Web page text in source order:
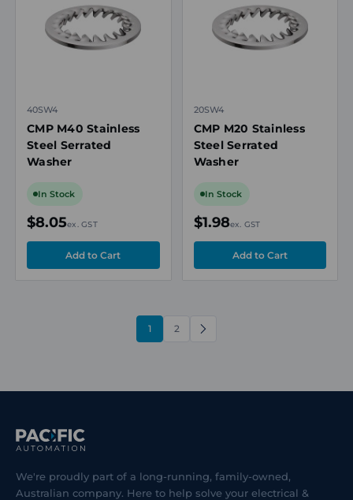
40SW4
CMP M40 Stainless
Steel Serrated
Washer
In Stock
$8.05ex. GST
20SW4
CMP M20 Stainless
Steel Serrated
Washer
In Stock
$1.98ex. GST
1 2
NEXT
We're proudly part of a long-running, family-owned,
Australian company. Here to help solve your electrical &